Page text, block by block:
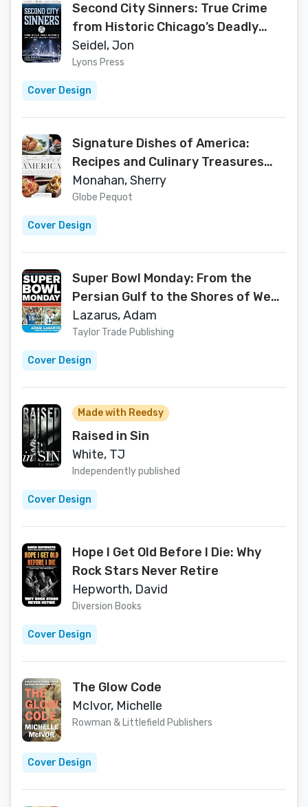
Second City Sinners: True Crime
from Historic Chicago’s Deadly
Streets
Seidel, Jon
Lyons Press
Cover Design
Signature Dishes of America:
Recipes and Culinary Treasures
from Historic Hotels and
Restaurants
Monahan, Sherry
Globe Pequot
Cover Design
Super Bowl Monday: From the
Persian Gulf to the Shores of West
Florida—The New York Giants, the
Buffalo Bills, and Super Bowl XXV
Lazarus, Adam
Taylor Trade Publishing
Cover Design
Made with Reedsy
Raised in Sin
White, TJ
Independently published
Cover Design
Hope I Get Old Before I Die: Why
Rock Stars Never Retire
Hepworth, David
Diversion Books
Cover Design
The Glow Code
McIvor, Michelle
Rowman & Littlefield Publishers
Cover Design